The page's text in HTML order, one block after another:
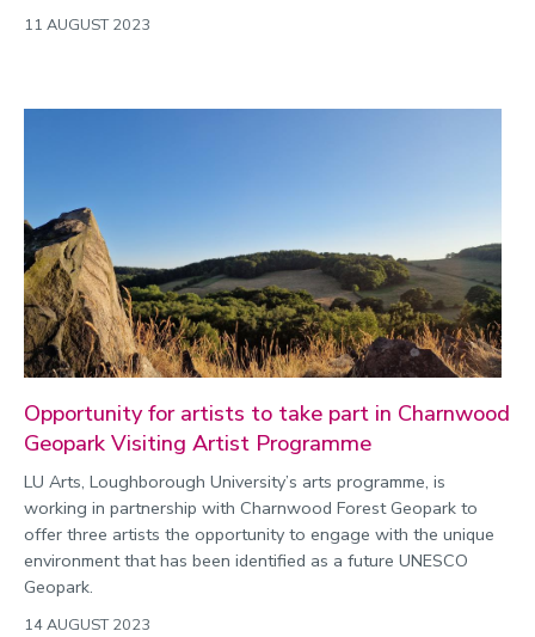
11 AUGUST 2023
Opportunity for artists to take part in Charnwood
Geopark Visiting Artist Programme
LU Arts, Loughborough University’s arts programme, is
working in partnership with Charnwood Forest Geopark to
offer three artists the opportunity to engage with the unique
environment that has been identified as a future UNESCO
Geopark.
14 AUGUST 2023